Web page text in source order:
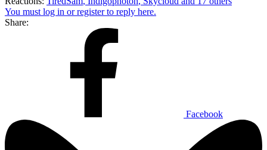
You must log in or register to reply here.
Share:
Facebook